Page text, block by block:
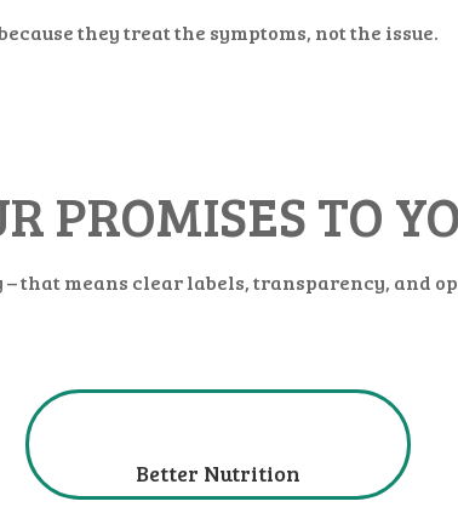
they treat the symptoms, not the issue.
PROMISES TO
– that means clear labels, transparency, and
Better Nutrition